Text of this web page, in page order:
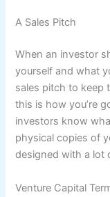
A Sales Pitch
When an investor
yourself and what
sales pitch to keep
this is how you’re
investors know
physical copies of
designed with a lot
Venture Capital